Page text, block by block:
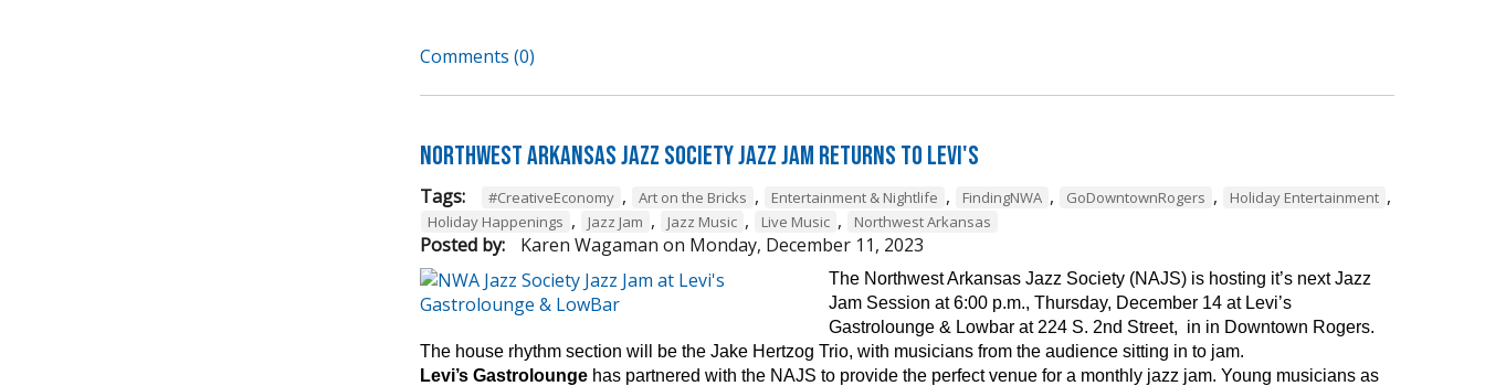
Comments (0)
Northwest Arkansas Jazz Society Jazz Jam Returns to Levi's
Tags: #CreativeEconomy , Art on the Bricks , Entertainment & Nightlife , FindingNWA , GoDowntownRogers , Holiday Entertainment ,
Holiday Happenings , Jazz Jam , Jazz Music , Live Music , Northwest Arkansas
Posted by: Karen Wagaman on Monday, December 11, 2023
The Northwest Arkansas Jazz Society (NAJS) is hosting it’s next Jazz
Jam Session at 6:00 p.m., Thursday, December 14 at Levi’s
Gastrolounge & Lowbar at 224 S. 2nd Street, in in Downtown Rogers.
The house rhythm section will be the Jake Hertzog Trio, with musicians from the audience sitting in to jam.
Levi’s Gastrolounge has partnered with the NAJS to provide the perfect venue for a monthly jazz jam. Young musicians as